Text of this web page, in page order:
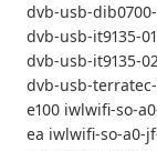
dvb-usb-
dvb-usb-it9135-
dvb-usb-it9135-
dvb-usb-
e100 iwlwifi-so-
ea iwlwifi-so-a0-